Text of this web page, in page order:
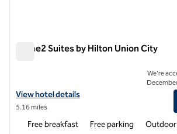
Home2 Suites by Hilton Union City
View hotel details for Home2 Suites by Hilton
View hotel details
5.16 miles
We're
Free breakfast Free parking